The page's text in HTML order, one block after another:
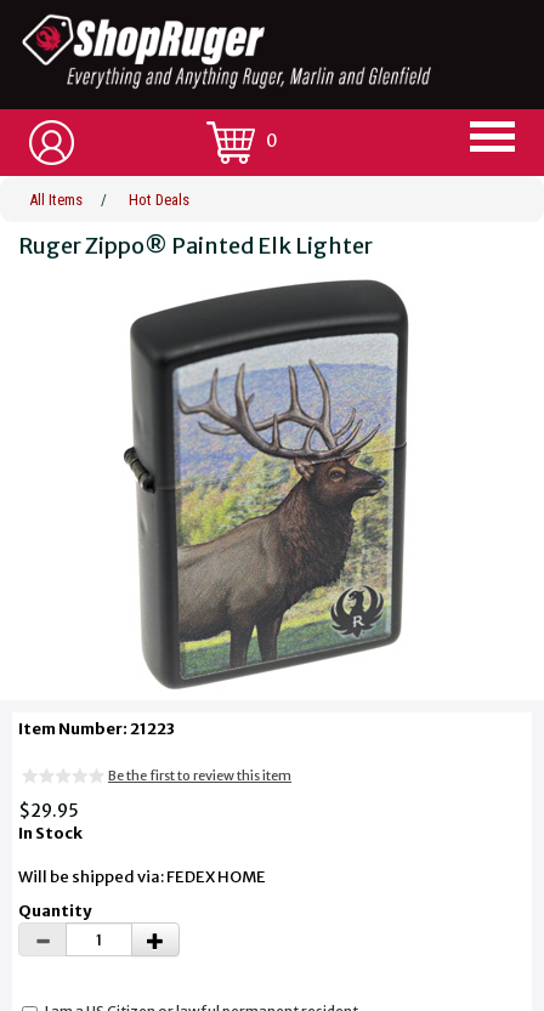
0
All Items / Hot Deals
Ruger Zippo® Painted Elk Lighter
Item Number: 21223
Be the first to review this item
$29.95
In Stock
Will be shipped via: FEDEX HOME
Quantity